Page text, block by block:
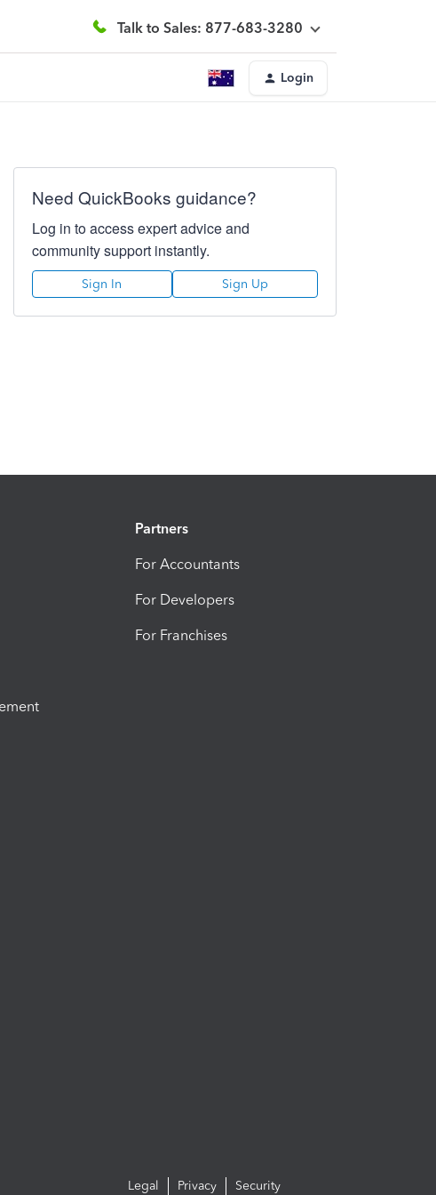
Talk to Sales: 877-683-3280
Login
Need QuickBooks guidance?
Log in to access expert advice and
community support instantly.
Sign In Sign Up
Partners
For Accountants
For Developers
For Franchises
Legal Privacy Security